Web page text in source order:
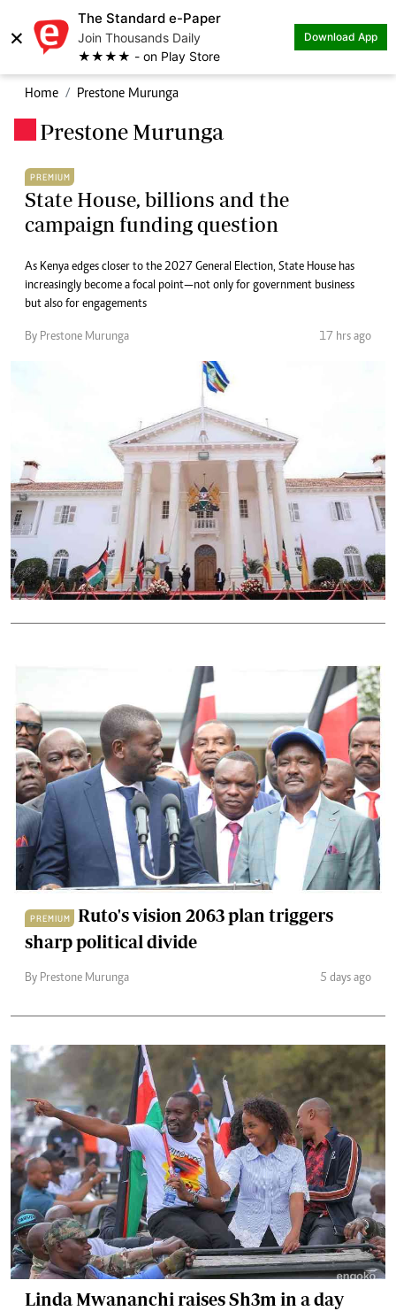
×
The Standard e-Paper
Join Thousands Daily
★★★★ - on Play Store
Download App
Home Prestone Murunga
Prestone Murunga
PREMIUM
State House, billions and the
campaign funding question
As Kenya edges closer to the 2027 General Election, State House has
increasingly become a focal point—not only for government business
but also for engagements
By Prestone Murunga 17 hrs ago
PREMIUM
Ruto's vision 2063 plan triggers
sharp political divide
By Prestone Murunga 5 days ago
Linda Mwananchi raises Sh3m in a day